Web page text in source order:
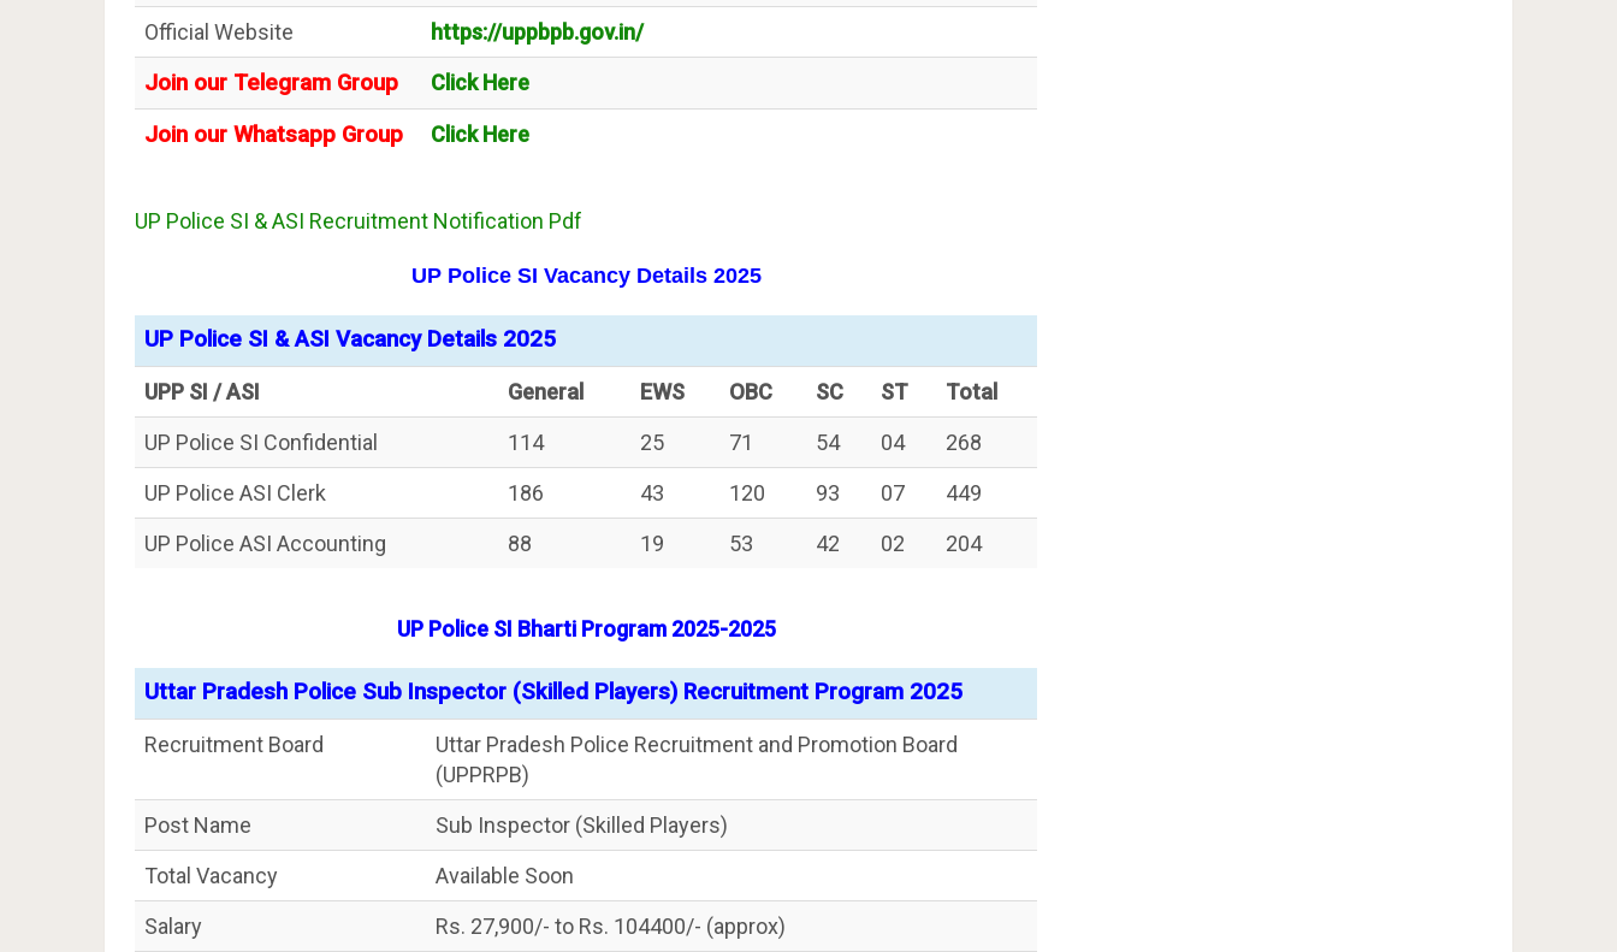
Official Website
https://uppbpb.gov.in/
Join our Telegram Group Click Here
Join our Whatsapp Group Click Here
UP Police SI & ASI Recruitment Notification Pdf
UP Police SI Vacancy Details 2025
UP Police SI & ASI Vacancy Details 2025
UPP SI / ASI General EWS OBC SC ST
Total
UP Police SI Confidential
114 25 71 54 04
268
UP Police ASI Clerk
186 43 120 93 07
449
UP Police ASI Accounting
88 19 53 42 02 204
UP Police SI Bharti Program 2025-2025
Uttar Pradesh Police Sub Inspector (Skilled Players) Recruitment Program 2025
Recruitment Board
Uttar Pradesh Police Recruitment and Promotion Board
(UPPRPB)
Post Name
Sub Inspector (Skilled Players)
Total Vacancy
Available Soon
Salary
Rs. 27,900/- to Rs. 104400/- (approx)